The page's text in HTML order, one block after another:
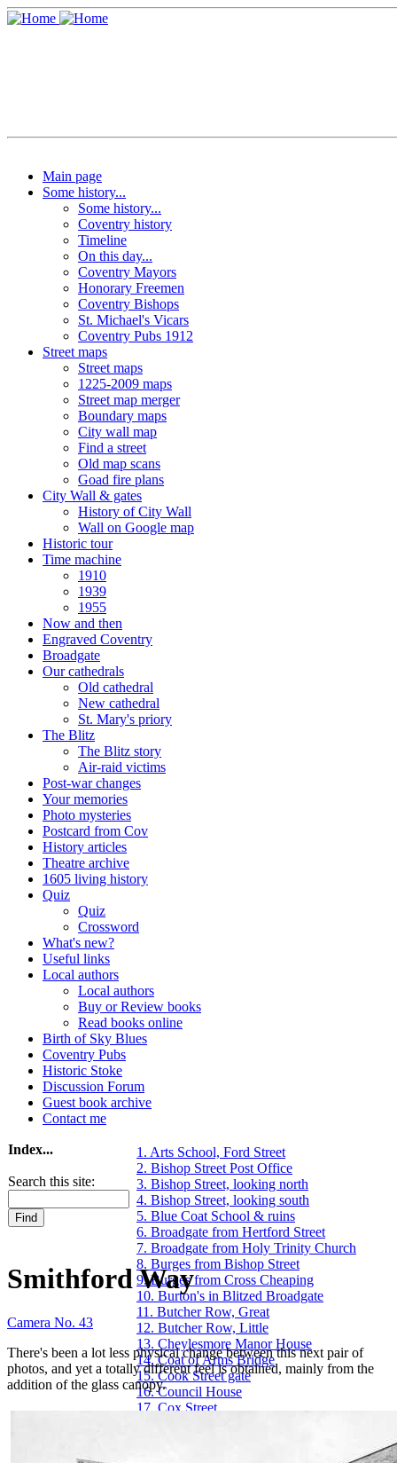
Main page
Some history...
Some history...
Coventry history
Timeline
On this day...
Coventry Mayors
Honorary Freemen
Coventry Bishops
St. Michael's Vicars
Coventry Pubs 1912
Street maps
Street maps
1225-2009 maps
Street map merger
Boundary maps
City wall map
Find a street
Old map scans
Goad fire plans
City Wall & gates
History of City Wall
Wall on Google map
Historic tour
Time machine
1910
1939
1955
Now and then
Engraved Coventry
Broadgate
Our cathedrals
Old cathedral
New cathedral
St. Mary's priory
The Blitz
The Blitz story
Air-raid victims
Post-war changes
Your memories
Photo mysteries
Postcard from Cov
History articles
Theatre archive
1605 living history
Quiz
Quiz
Crossword
What's new?
Useful links
Local authors
Local authors
Buy or Review books
Read books online
Birth of Sky Blues
Coventry Pubs
Historic Stoke
Discussion Forum
Guest book archive
Contact me
Index...
Search this site:
1. Arts School, Ford Street
2. Bishop Street Post Office
3. Bishop Street, looking north
4. Bishop Street, looking south
5. Blue Coat School & ruins
6. Broadgate from Hertford Street
7. Broadgate from Holy Trinity Church
8. Burges from Bishop Street
9. Burges from Cross Cheaping
10. Burton's in Blitzed Broadgate
11. Butcher Row, Great
12. Butcher Row, Little
13. Cheylesmore Manor House
14. Coat of Arms Bridge
15. Cook Street gate
16. Council House
17. Cox Street
Smithford Way
Camera No. 43
There's been a lot less physical change between this next pair of
photos, and yet a totally different feel is obtained, mainly from the
addition of the glass canopy.